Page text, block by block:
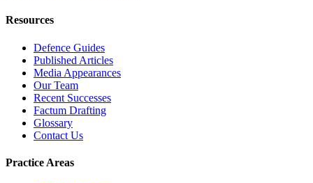
Resources
Defence Guides
Published Articles
Media Appearances
Our Team
Recent Successes
Factum Drafting
Glossary
Contact Us
Practice Areas